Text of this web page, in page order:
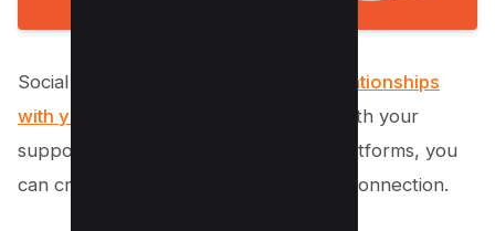
Social media is a great way to
build relationships
with your supporters
. By interacting with your
supporters on multiple social media platforms, you
can create a sense of community and connection.